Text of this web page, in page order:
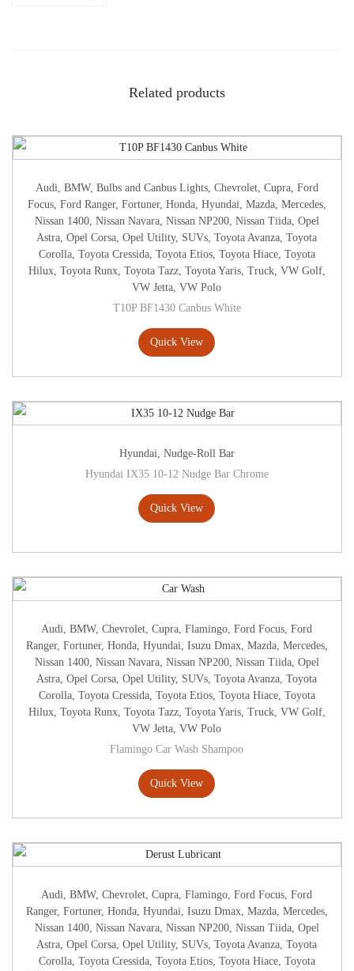
Related products
Audi, BMW, Bulbs and Canbus Lights, Chevrolet, Cupra, Ford
Focus, Ford Ranger, Fortuner, Honda, Hyundai, Mazda, Mercedes,
Nissan 1400, Nissan Navara, Nissan NP200, Nissan Tiida, Opel
Astra,Opel Corsa,Opel Utility, SUVs,Toyota Avanza,Toyota
Corolla, Toyota Cressida, Toyota Etios, Toyota Hiace, Toyota
Hilux, Toyota Runx, Toyota Tazz, Toyota Yaris, Truck, VW Golf,
VW Jetta,VW Polo
T10P BF1430 Canbus White
Quick View
Hyundai, Nudge-Roll Bar
Hyundai IX35 10-12 Nudge Bar Chrome
Quick View
Audi,BMW,Chevrolet,Cupra,Flamingo,Ford Focus,Ford
Ranger, Fortuner, Honda, Hyundai, Isuzu Dmax, Mazda, Mercedes,
Nissan 1400, Nissan Navara, Nissan NP200, Nissan Tiida, Opel
Astra,Opel Corsa,Opel Utility, SUVs,Toyota Avanza,Toyota
Corolla, Toyota Cressida, Toyota Etios, Toyota Hiace, Toyota
Hilux, Toyota Runx, Toyota Tazz, Toyota Yaris, Truck, VW Golf,
VW Jetta,VW Polo
Flamingo Car Wash Shampoo
Quick View
Audi,BMW,Chevrolet,Cupra,Flamingo,Ford Focus,Ford
Ranger, Fortuner, Honda, Hyundai, Isuzu Dmax, Mazda, Mercedes,
Nissan 1400, Nissan Navara, Nissan NP200, Nissan Tiida, Opel
Astra,Opel Corsa,Opel Utility, SUVs,Toyota Avanza,Toyota
Corolla, Toyota Cressida, Toyota Etios, Toyota Hiace, Toyota